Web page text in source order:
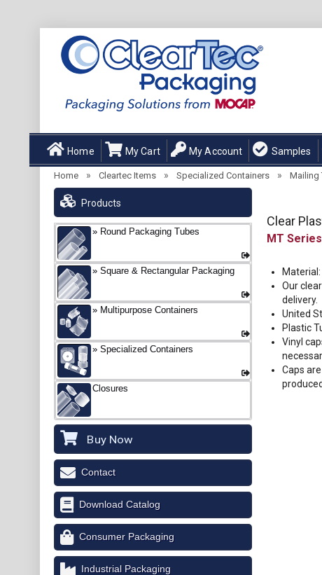
Home My Cart My Account Samples
Home » Cleartec Items » Specialized Containers » Mailing
Clear
MT
Our
delivery.
United
Plastic
Vinyl
Caps
produced.
Products
Round Packaging Tubes
Square & Rectangular Packaging
Multipurpose Containers
Specialized Containers
Closures
Buy Now
Contact
Download Catalog
Consumer Packaging
Industrial Packaging